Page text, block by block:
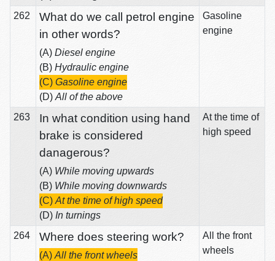
262
What do we call petrol engine
in other words?
(A) Diesel engine
(B) Hydraulic engine
(C) Gasoline engine
(D) All of the above
Gasoline
engine
263
In what condition using hand
brake is considered
danagerous?
(A) While moving upwards
(B) While moving downwards
(C) At the time of high speed
(D) In turnings
At the time of
high speed
264 Where does steering work?
(A) All the front wheels
All the front
wheels